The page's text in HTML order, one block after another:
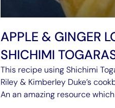
APPLE & GINGER
SHICHIMI
This recipe using Shichimi
Riley & Kimberley Duke’s
An an amazing resource